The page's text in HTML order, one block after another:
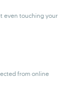
even touching your
from online